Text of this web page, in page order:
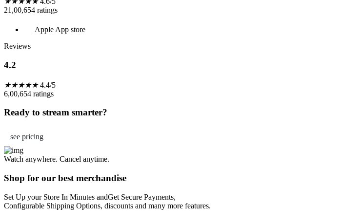
21,00,654 ratings
Apple App store
Reviews
4.2
★★★★★ 4.4/5
6,00,654 ratings
Ready to stream smarter?
see pricing
Watch anywhere. Cancel anytime.
Shop for our best merchandise
Set Up your Store In Minutes andGet Secure Payments,
Configurable Shipping Options, discounts and many more features.